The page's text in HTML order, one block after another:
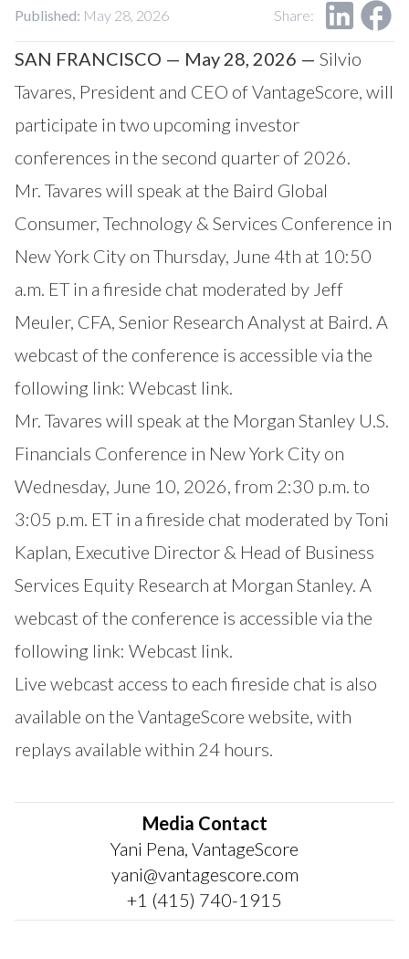
Contact Us
Research Request
Careers
Published: May 28, 2026 Share:
SAN FRANCISCO — May 28, 2026 — Silvio
Tavares, President and CEO of VantageScore, will
participate in two upcoming investor
conferences in the second quarter of 2026.
Mr. Tavares will speak at the Baird Global
Consumer, Technology & Services Conference in
New York City on Thursday, June 4th at 10:50
a.m. ET in a fireside chat moderated by Jeff
Meuler, CFA, Senior Research Analyst at Baird. A
webcast of the conference is accessible via the
following link: Webcast link.
Mr. Tavares will speak at the Morgan Stanley U.S.
Financials Conference in New York City on
Wednesday, June 10, 2026, from 2:30 p.m. to
3:05 p.m. ET in a fireside chat moderated by Toni
Kaplan, Executive Director & Head of Business
Services Equity Research at Morgan Stanley. A
webcast of the conference is accessible via the
following link: Webcast link.
Live webcast access to each fireside chat is also
available on the VantageScore website, with
replays available within 24 hours.
Media Contact
Yani Pena, VantageScore
yani@vantagescore.com
+1 (415) 740-1915